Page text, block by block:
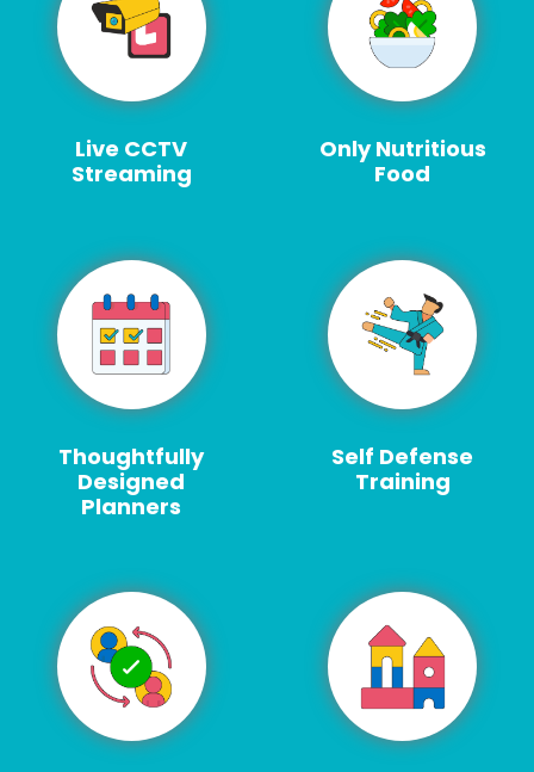
Live CCTV
Streaming
Only Nutritious
Food
Thoughtfully
Designed
Planners
Self Defense
Training